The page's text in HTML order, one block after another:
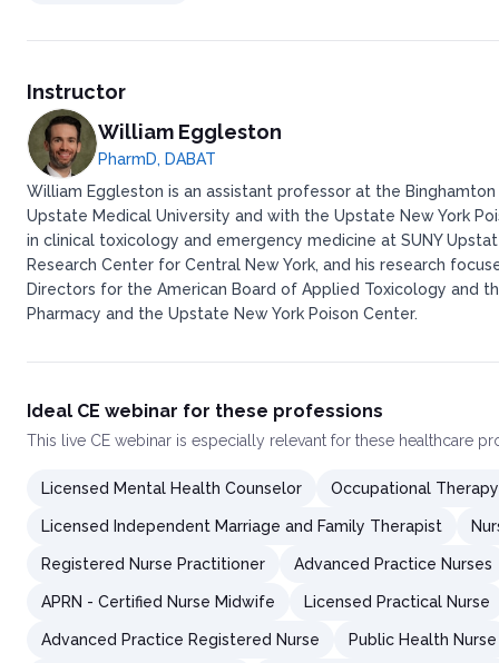
Instructor
William Eggleston
PharmD, DABAT
William Eggleston is an assistant professor at the
Upstate Medical University and with the Upstate New York
in clinical toxicology and emergency medicine at SUNY
Research Center for Central New York, and his research
Directors for the American Board of Applied Toxicology
Pharmacy and the Upstate New York Poison Center.​
Ideal CE webinar for these professions
This live CE webinar is especially relevant for these healthcare
Licensed Mental Health Counselor Occupational
Licensed Independent Marriage and Family Therapist
Registered Nurse Practitioner Advanced Practice Nurses
APRN - Certified Nurse Midwife Licensed Practical Nurse
Advanced Practice Registered Nurse Public Health Nurse